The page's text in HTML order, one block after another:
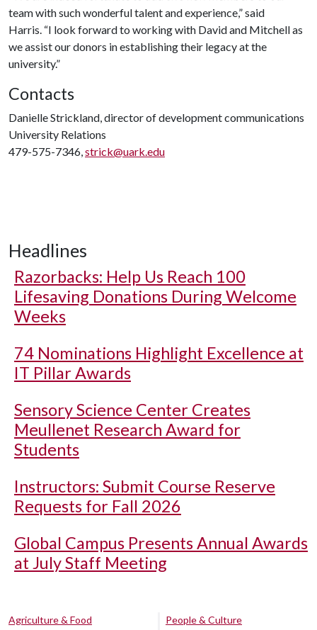
team with such wonderful talent and experience,” said
Harris. “I look forward to working with David and Mitchell as
we assist our donors in establishing their legacy at the
university.”
Contacts
Danielle Strickland, director of development communications
University Relations
479-575-7346,strick@uark.edu
Headlines
Razorbacks: Help Us Reach 100
Lifesaving Donations During Welcome
Weeks
74 Nominations Highlight Excellence at
IT Pillar Awards
Sensory Science Center Creates
Meullenet Research Award for
Students
Instructors: Submit Course Reserve
Requests for Fall 2026
Global Campus Presents Annual Awards
at July Staff Meeting
Agriculture & Food
People & Culture